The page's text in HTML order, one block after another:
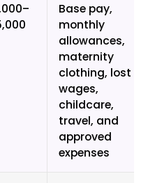
Base pay,
monthly
allowances,
maternity
clothing, lost
wages,
childcare,
travel, and
approved
expenses